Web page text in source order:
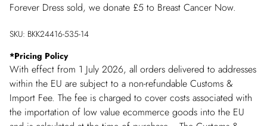
Forever Dress sold, we donate £5 to Breast Cancer Now.
SKU: BKK24416-535-14
*Pricing Policy
With effect from 1 July 2026, all orders delivered to addresses
within the EU are subject to a non-refundable Customs &
Import Fee. The fee is charged to cover costs associated with
the importation of low value ecommerce goods into the EU